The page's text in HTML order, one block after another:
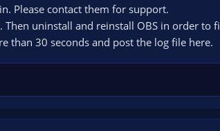
Please contact them for support.
uninstall and reinstall OBS in order to
than 30 seconds and post the log file here.